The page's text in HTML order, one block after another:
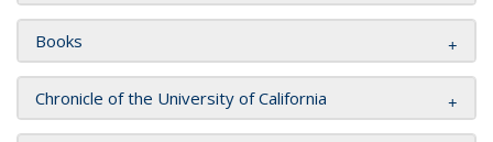
Books
Chronicle of the University of California